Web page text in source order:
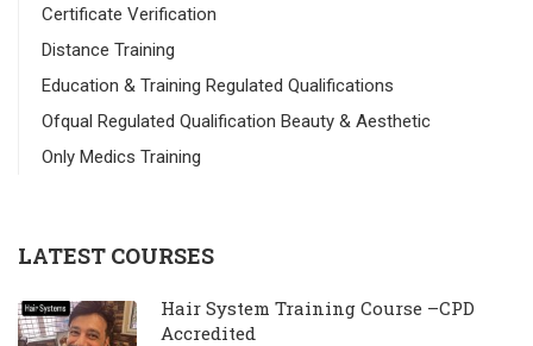
Certificate Verification
Distance Training
Education & Training Regulated Qualifications
Ofqual Regulated Qualification Beauty & Aesthetic
Only Medics Training
LATEST COURSES
Hair System Training Course –CPD
Accredited